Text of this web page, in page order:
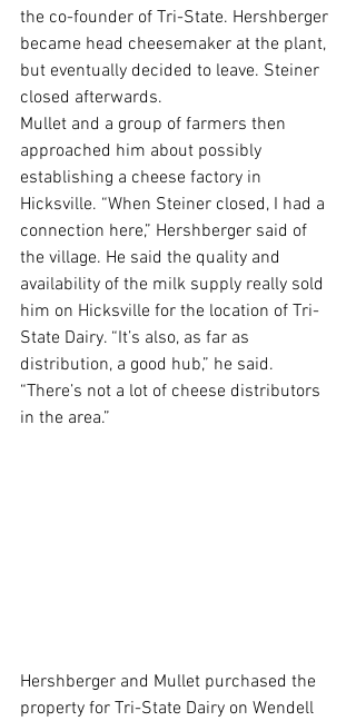
the co-founder of Tri-State. Hershberger
became head cheesemaker at the plant,
but eventually decided to leave. Steiner
closed afterwards.
Mullet and a group of farmers then
approached him about possibly
establishing a cheese factory in
Hicksville. “When Steiner closed, I had a
connection here,” Hershberger said of
the village. He said the quality and
availability of the milk supply really sold
him on Hicksville for the location of Tri-
State Dairy. “It’s also, as far as
distribution, a good hub,” he said.
“There’s not a lot of cheese distributors
in the area.”
Hershberger and Mullet purchased the
property for Tri-State Dairy on Wendell